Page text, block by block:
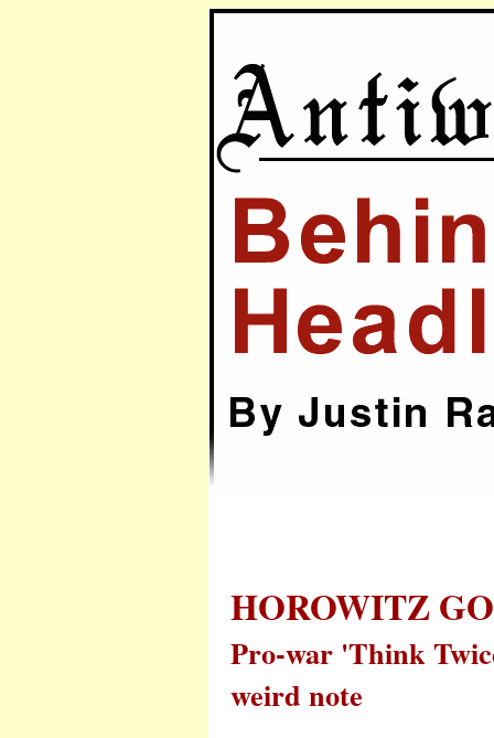
HOROWITZ
Pro-war 'Think
weird note